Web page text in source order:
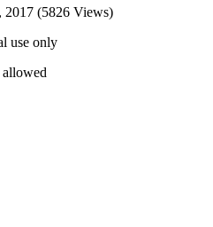
2017 (5826 Views)
use only